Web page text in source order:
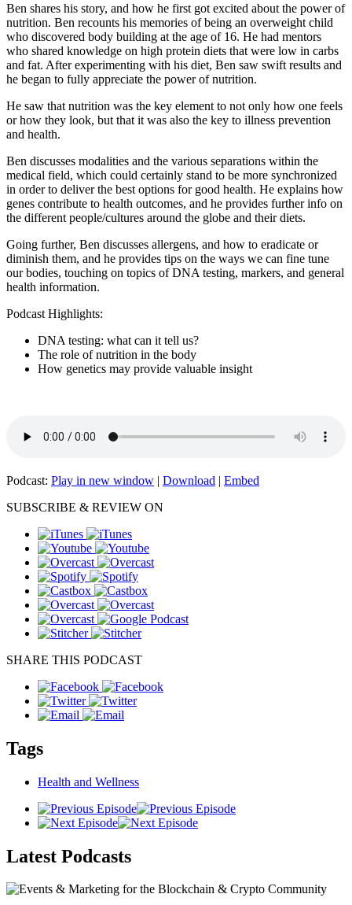
Ben shares his story, and how he first got excited about the power of
nutrition. Ben recounts his memories of being an overweight child
who discovered body building at the age of 16. He had mentors
who shared knowledge on high protein diets that were low in carbs
and fat. After experimenting with his diet, Ben saw swift results and
he began to fully appreciate the power of nutrition.
He saw that nutrition was the key element to not only how one feels
or how they look, but that it was also the key to illness prevention
and health.
Ben discusses modalities and the various separations within the
medical field, which could certainly stand to be more synchronized
in order to deliver the best options for good health. He explains how
genes contribute to health outcomes, and he provides further info on
the different people/cultures around the globe and their diets.
Going further, Ben discusses allergens, and how to eradicate or
diminish them, and he provides tips on the ways we can fine tune
our bodies, touching on topics of DNA testing, markers, and general
health information.
Podcast Highlights:
DNA testing: what can it tell us?
The role of nutrition in the body
How genetics may provide valuable insight
Podcast: Play in new window | Download | Embed
SUBSCRIBE & REVIEW ON
SHARE THIS PODCAST
Tags
Health and Wellness
Latest Podcasts